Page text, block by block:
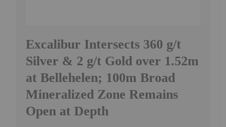
Excalibur Intersects 360 g/t
Silver & 2 g/t Gold over 1.52m
at Bellehelen; 100m Broad
Mineralized Zone Remains
Open at Depth